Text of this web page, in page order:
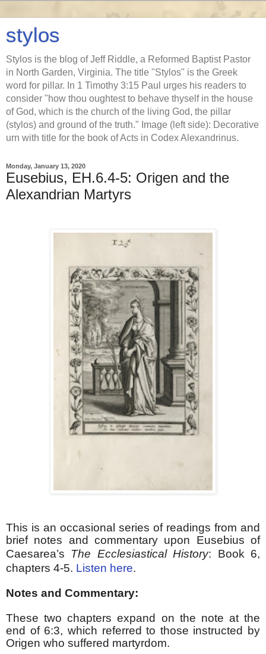
stylos
Stylos is the blog of Jeff Riddle, a Reformed Baptist Pastor
in North Garden, Virginia. The title "Stylos" is the Greek
word for pillar. In 1 Timothy 3:15 Paul urges his readers to
consider "how thou oughtest to behave thyself in the house
of God, which is the church of the living God, the pillar
(stylos) and ground of the truth." Image (left side): Decorative
urn with title for the book of Acts in Codex Alexandrinus.
Monday, January 13, 2020
Eusebius, EH.6.4-5: Origen and the
Alexandrian Martyrs
This is an occasional series of readings from and
brief notes and commentary upon Eusebius of
Caesarea’s The Ecclesiastical History: Book 6,
chapters 4-5. Listen here.
Notes and Commentary:
These two chapters expand on the note at the
end of 6:3, which referred to those instructed by
Origen who suffered martyrdom.